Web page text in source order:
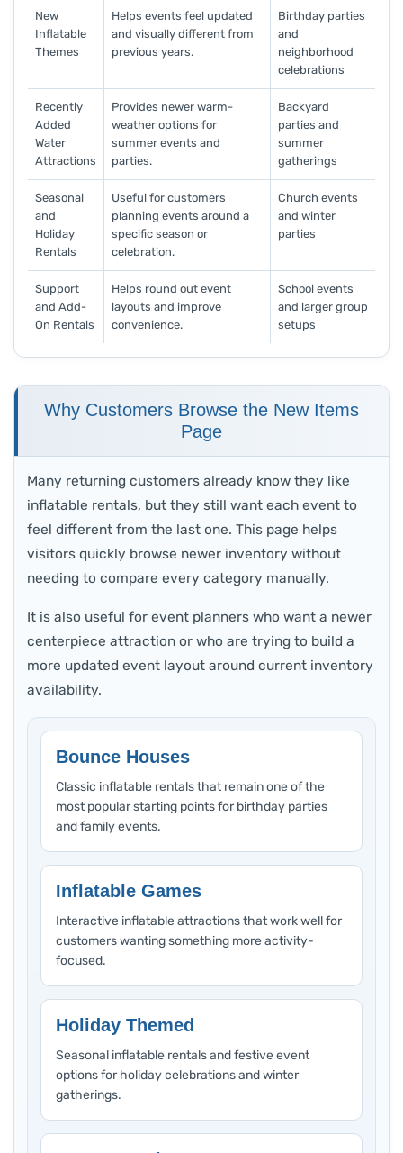
New
Inflatable
Themes
Helps events feel updated
and visually different from
previous years.
Birthday parties
and
neighborhood
celebrations
Recently
Added
Water
Attractions
Provides newer warm-
weather options for
summer events and
parties.
Backyard
parties and
summer
gatherings
Seasonal
and
Holiday
Rentals
Useful for customers
planning events around a
specific season or
celebration.
Church events
and winter
parties
Support
and Add-
On Rentals
Helps round out event
layouts and improve
convenience.
School events
and larger group
setups
Why Customers Browse the New Items
Page
Many returning customers already know they like
inflatable rentals, but they still want each event to
feel different from the last one. This page helps
visitors quickly browse newer inventory without
needing to compare every category manually.
It is also useful for event planners who want a newer
centerpiece attraction or who are trying to build a
more updated event layout around current inventory
availability.
Bounce Houses
Classic inflatable rentals that remain one of the
most popular starting points for birthday parties
and family events.
Inflatable Games
Interactive inflatable attractions that work well for
customers wanting something more activity-
focused.
Holiday Themed
Seasonal inflatable rentals and festive event
options for holiday celebrations and winter
gatherings.